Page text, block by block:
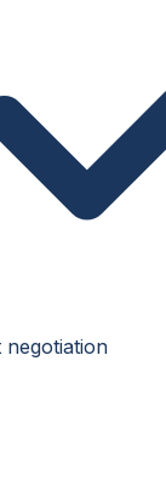
negotiation